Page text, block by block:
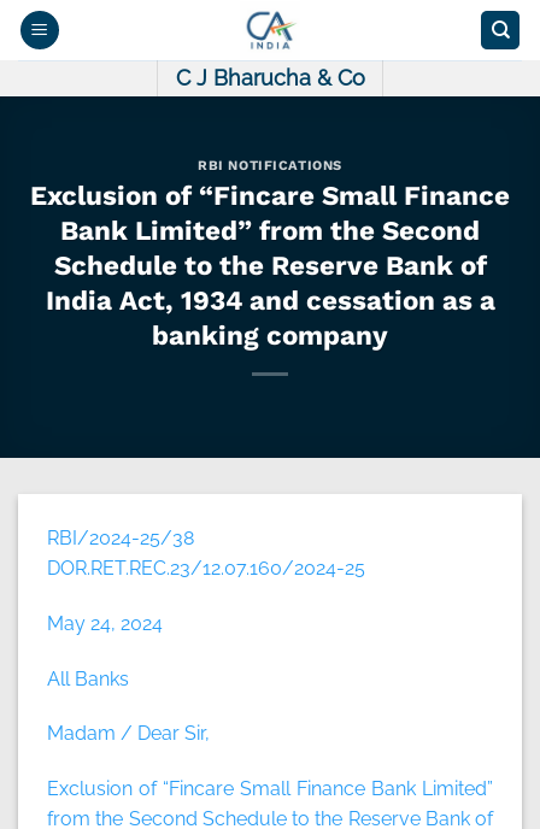
Skip
C J Bharucha & Co
RBI NOTIFICATIONS
Exclusion of “Fincare Small Finance
Bank Limited” from the Second
Schedule to the Reserve Bank of
India Act, 1934 and cessation as a
banking company
RBI/2024-25/38
DOR.RET.REC.23/12.07.160/2024-25
May 24, 2024
All Banks
Madam / Dear Sir,
Exclusion of “Fincare Small Finance Bank Limited”
from the Second Schedule to the Reserve Bank of